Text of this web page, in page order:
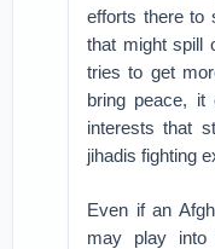
efforts there to
that might spill
tries to get
bring peace, it
interests that
jihadis fighting
Even if an
may play into